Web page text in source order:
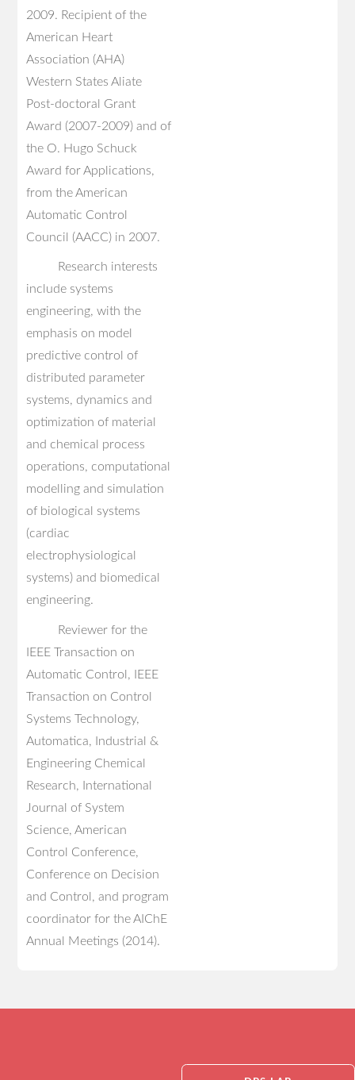
2009. Recipient of the
American Heart
Association (AHA)
Western States Aliate
Post-doctoral Grant
Award (2007-2009) and of
the O. Hugo Schuck
Award for Applications,
from the American
Automatic Control
Council (AACC) in 2007.
Research interests
include systems
engineering, with the
emphasis on model
predictive control of
distributed parameter
systems, dynamics and
optimization of material
and chemical process
operations, computational
modelling and simulation
of biological systems
(cardiac
electrophysiological
systems) and biomedical
engineering.
Reviewer for the
IEEE Transaction on
Automatic Control, IEEE
Transaction on Control
Systems Technology,
Automatica, Industrial &
Engineering Chemical
Research, International
Journal of System
Science, American
Control Conference,
Conference on Decision
and Control, and program
coordinator for the AIChE
Annual Meetings (2014).